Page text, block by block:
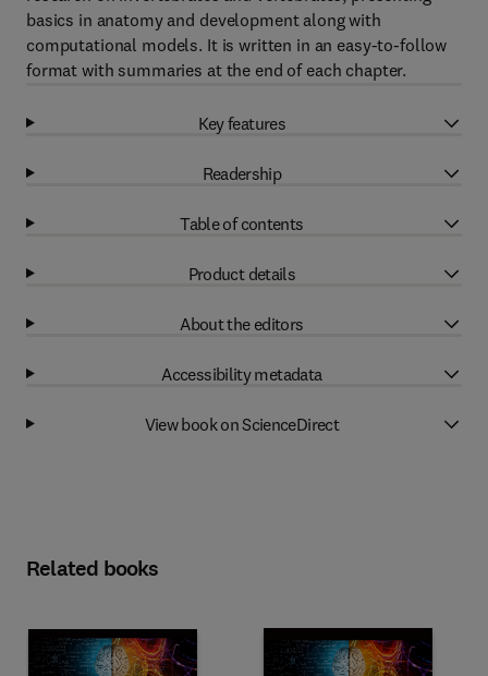
basics in anatomy and development along with
computational models. It is written in an easy-to-follow
format with summaries at the end of each chapter.
Key features
Readership
Table of contents
Product details
About the editors
Accessibility metadata
View book on ScienceDirect
Related books